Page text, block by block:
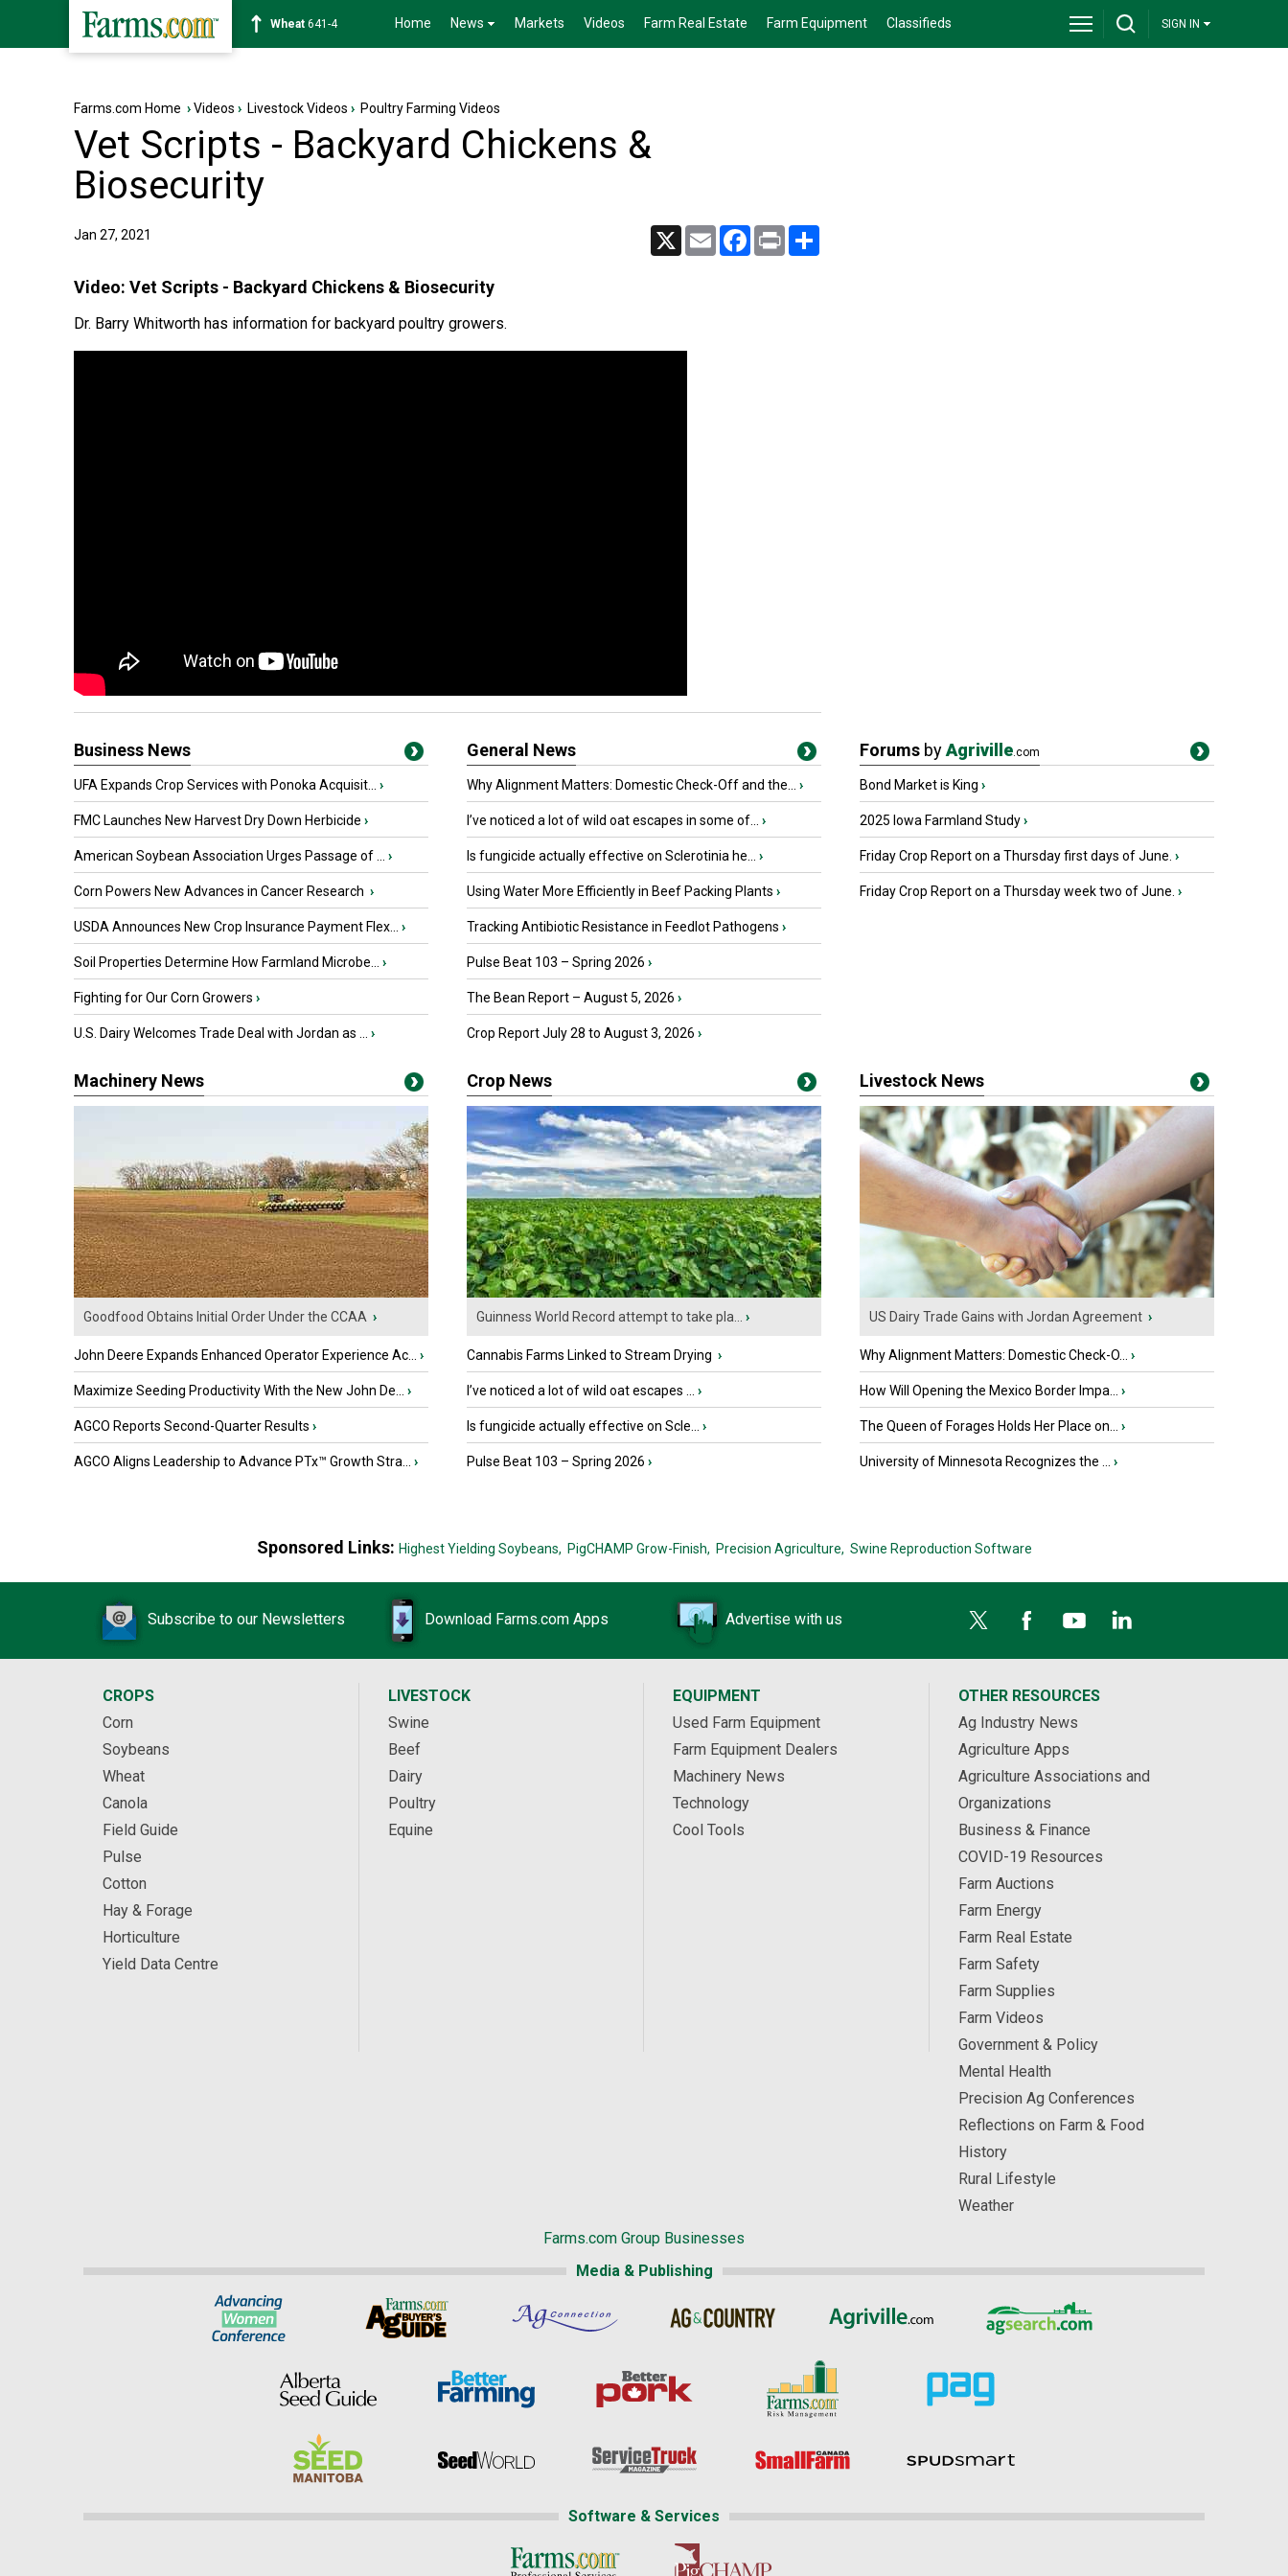
Soybean1178-0 Home News Markets Videos Farm Real Estate Farm Equipment Classifieds SIGN IN
Farms.com Home ›Videos › Livestock Videos › Poultry Farming Videos
Vet Scripts - Backyard Chickens &
Biosecurity
Jan 27, 2021 X Email Facebook
Print
Video: Vet Scripts - Backyard Chickens & Biosecurity
Dr. Barry Whitworth has information for backyard poultry growers.
Business News
UFA Expands Crop Services with Ponoka Acquisit... ›
FMC Launches New Harvest Dry Down Herbicide ›
American Soybean Association Urges Passage of ... ›
Corn Powers New Advances in Cancer Research ›
USDA Announces New Crop Insurance Payment Flex... ›
Soil Properties Determine How Farmland Microbe... ›
Fighting for Our Corn Growers ›
U.S. Dairy Welcomes Trade Deal with Jordan as ... ›
General News
Why Alignment Matters: Domestic Check-Off and the... ›
I’ve noticed a lot of wild oat escapes in some of... ›
Is fungicide actually effective on Sclerotinia he... ›
Using Water More Efficiently in Beef Packing Plants ›
Tracking Antibiotic Resistance in Feedlot Pathogens ›
Pulse Beat 103 – Spring 2026 ›
The Bean Report – August 5, 2026 ›
Crop Report July 28 to August 3, 2026 ›
Forums byAgriville.com
Bond Market is King ›
2025 Iowa Farmland Study›
Friday Crop Report on a Thursday first days of June. ›
Friday Crop Report on a Thursday week two of June. ›
Machinery News
Goodfood Obtains Initial Order Under the CCAA ›
John Deere Expands Enhanced Operator Experience Ac... ›
Maximize Seeding Productivity With the New John De... ›
AGCO Reports Second-Quarter Results ›
AGCO Aligns Leadership to Advance PTx™ Growth Stra... ›
Crop News
Guinness World Record attempt to take pla... ›
Cannabis Farms Linked to Stream Drying ›
I’ve noticed a lot of wild oat escapes ... ›
Is fungicide actually effective on Scle... ›
Pulse Beat 103 – Spring 2026 ›
Livestock News
US Dairy Trade Gains with Jordan Agreement ›
Why Alignment Matters: Domestic Check-O... ›
How Will Opening the Mexico Border Impa... ›
The Queen of Forages Holds Her Place on... ›
University of Minnesota Recognizes the ... ›
Sponsored Links: Highest Yielding Soybeans, PigCHAMP Grow-Finish, Precision Agriculture, Swine Reproduction Software
Subscribe to our Newsletters Download Farms.com Apps Advertise with us
CROPS
Corn
Soybeans
Wheat
Canola
Field Guide
Pulse
Cotton
Hay & Forage
Horticulture
Yield Data Centre
LIVESTOCK
Swine
Beef
Dairy
Poultry
Equine
EQUIPMENT
Used Farm Equipment
Farm Equipment Dealers
Machinery News
Technology
Cool Tools
OTHER RESOURCES
Ag Industry News
Agriculture Apps
Agriculture Associations and
Organizations
Business & Finance
COVID-19 Resources
Farm Auctions
Farm Energy
Farm Real Estate
Farm Safety
Farm Supplies
Farm Videos
Government & Policy
Mental Health
Precision Ag Conferences
Reflections on Farm & Food
History
Rural Lifestyle
Weather
Farms.com Group Businesses
Media & Publishing
Software & Services